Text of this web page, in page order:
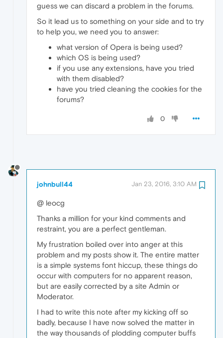
guess we can discard a problem in the forums.
So it lead us to something on your side and to try
to help you, we need you to answer:
what version of Opera is being used?
which OS is being used?
if you use any extensions, have you tried
with them disabled?
have you tried cleaning the cookies for the
forums?
0
johnbull44 Jan 23, 2016, 3:10 AM
@ leocg
Thanks a million for your kind comments and
restraint, you are a perfect gentleman.
My frustration boiled over into anger at this
problem and my posts show it. The entire matter
is a simple systems font hiccup, these things do
occur with computers for no apparent reason,
but are easily corrected by a site Admin or
Moderator.
I had to write this note after my kicking off so
badly, because I have now solved the matter in
the way thousands of plodding computer buffs